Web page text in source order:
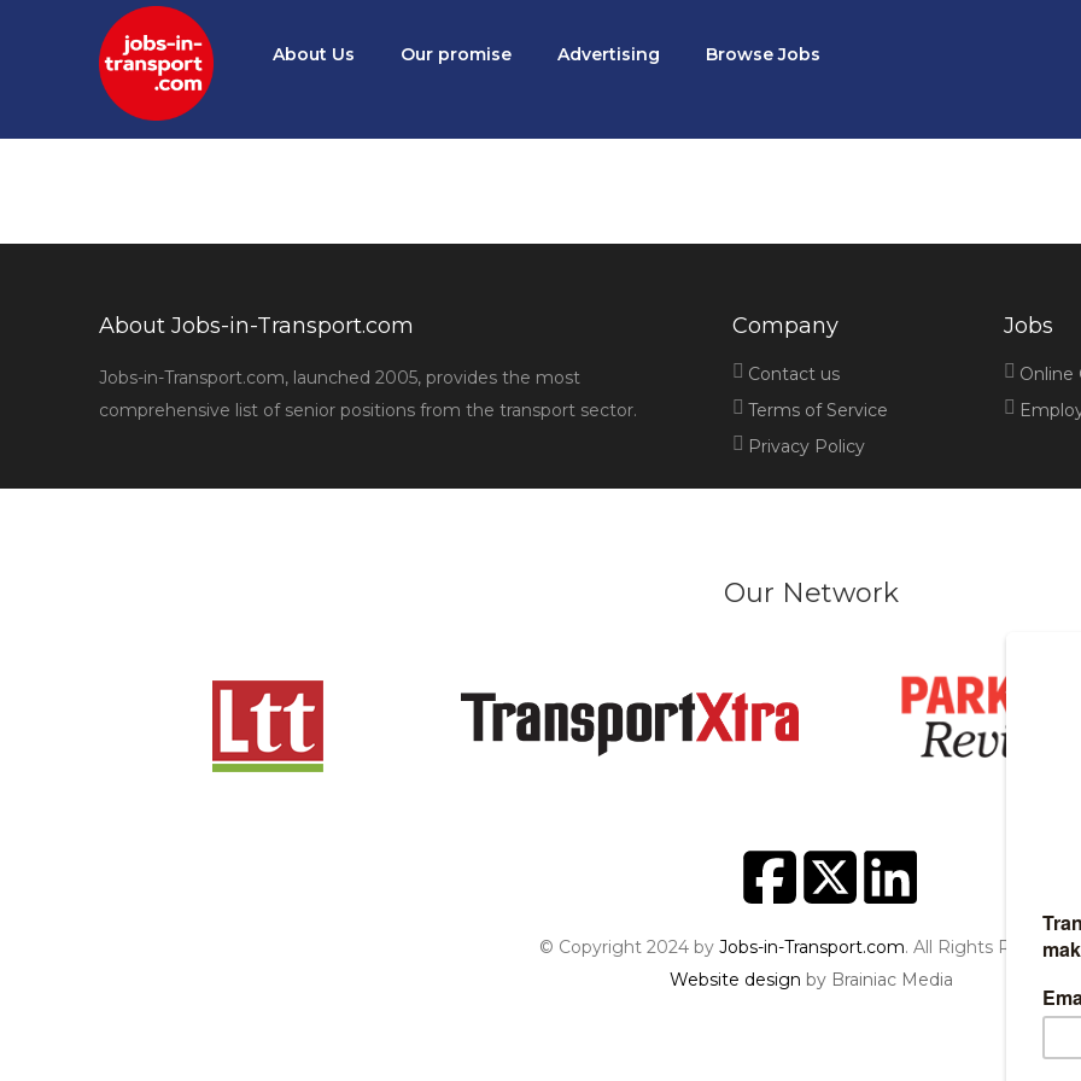
About Us Our promise Advertising Browse Jobs
About Jobs-in-Transport.com
Jobs-in-Transport.com, launched 2005, provides the most
comprehensive list of senior positions from the transport sector.
Company
Contact us
Terms of Service
Privacy Policy
Jobs
Online
Our Network
© Copyright 2024 by Jobs-in-Transport.com. All Rights Reserved.
Website design by Brainiac Media